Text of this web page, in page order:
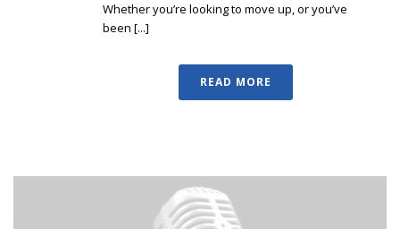
Whether you’re looking to move up, or you’ve
been [...]
READ MORE